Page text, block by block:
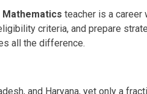
teacher is a career
criteria, and prepare
all the difference.
and Haryana, yet only a